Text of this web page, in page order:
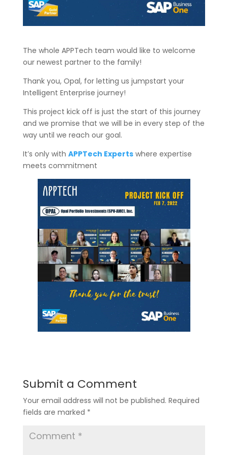
The whole APPTech team would like to welcome
our newest partner to the family!
Thank you, Opal, for letting us jumpstart your
Intelligent Enterprise journey!
This project kick off is just the start of this journey
and we promise that we will be in every step of the
way until we reach our goal.
It’s only with APPTech Expertswhere expertise
meets commitment
Submit a Comment
Your email address will not be published. Required
fields are marked *